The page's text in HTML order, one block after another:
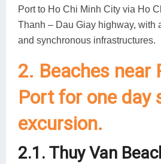
Port to Ho Chi Minh City via Ho
Thanh – Dau Giay highway, with
and synchronous infrastructures.
2. Beaches near
Port for one day
excursion.
2.1. Thuy Van